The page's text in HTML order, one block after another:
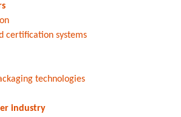
certification systems
technologies
industry